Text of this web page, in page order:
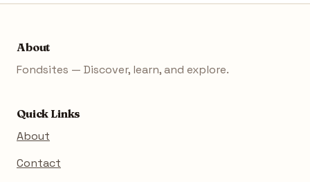
About
Fondsites — Discover, learn, and explore.
Quick Links
About
Contact